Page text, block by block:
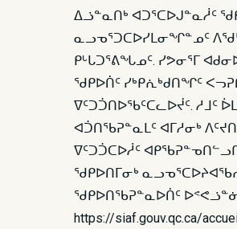
ᐃᓘᓐᓇᑎᒃ ᐊᑐᕐᑕᐅᒍᓐᓇᓲᑦ
ᓇᓗᓀᕐᑐᑕᐅᓯᒪᓂᖏᓐᓄᑦ
ᑭᒡᒐᑐᕐᕕᖓᓄᑦ. ᓯᕗᓂᕐᒥ
ᖁᑭᐅᑏᑦ ᓯᒃᑭᕇᒃᑯᑎᖏᑦ
ᐁᑦᑐᑑᑎᐅᖃᑦᑕᓚᐅᔫᑦ. ᓱᒧᑦ
ᐊᑑᑎᖃᕈᓐᓇᒪᑦ ᐊᒥᓱᓂᒃ
ᐁᑦᑐᑑᑕᐅᓲᑦ
ᖁᑭᐅᑎᒥᓂᒃ
ᖁᑭᐅᑎᖃᕈᓐᓇᐅᑏᑦ
https://